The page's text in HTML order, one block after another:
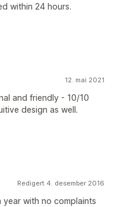
within 24 hours.
12. mai 2021
and friendly - 10/10
design as well.
Redigert 4. desember 2016
with no complaints